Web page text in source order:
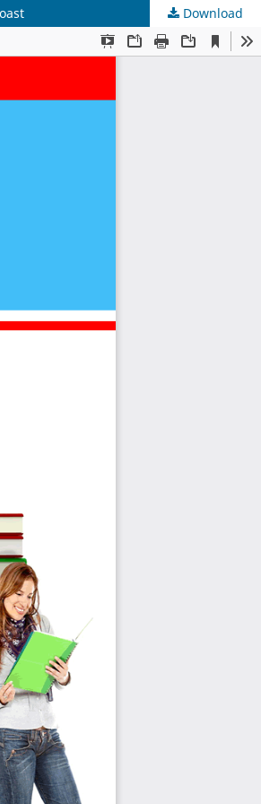
Download